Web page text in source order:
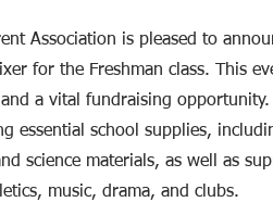
Association is pleased to
for the Freshman class. This
a vital fundraising opportunity.
essential school supplies,
science materials, as well as
music, drama, and clubs.